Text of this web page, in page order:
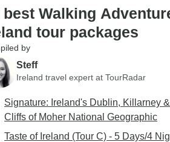
best Walking
tour packages
by
Steff
Ireland travel expert at TourRadar
Signature: Ireland's Dublin, Killarney
Cliffs of Moher National Geographic
Taste of Ireland (Tour C) - 5 Days/4